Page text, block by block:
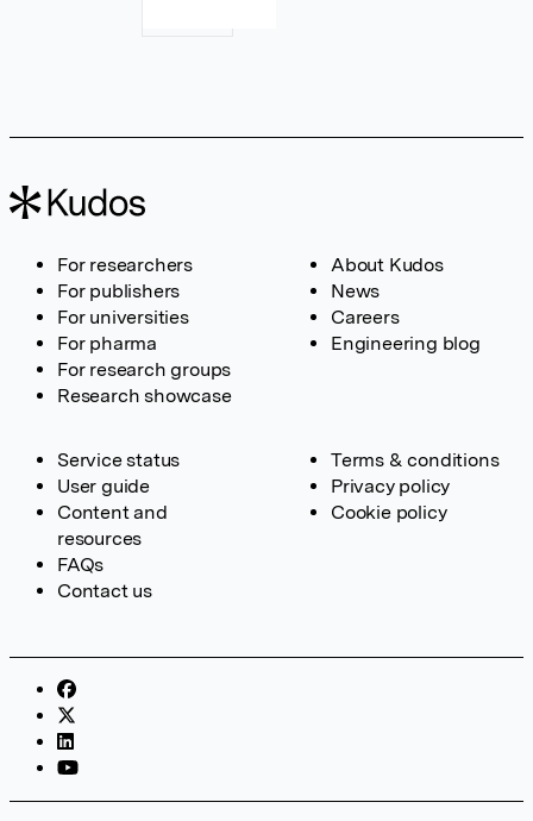
For researchers
For publishers
For universities
For pharma
For research groups
Research showcase
About Kudos
News
Careers
Engineering blog
Service status
User guide
Content and
resources
FAQs
Contact us
Terms & conditions
Privacy policy
Cookie policy